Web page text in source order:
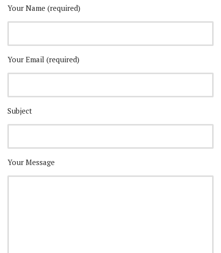
Your Name (required)
Your Email (required)
Subject
Your Message